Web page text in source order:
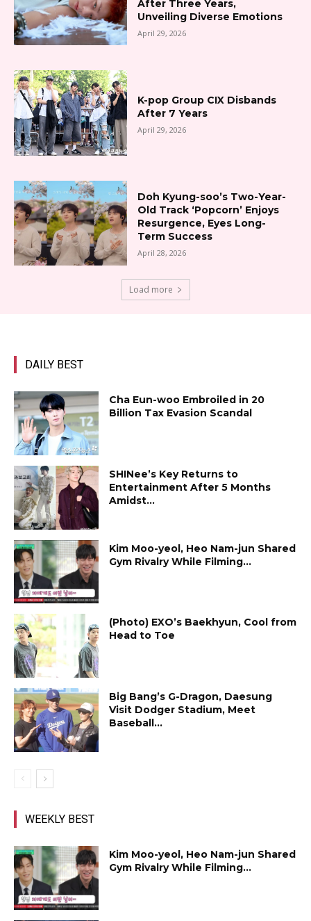
After Three Years,
Unveiling Diverse Emotions
April 29, 2026
K-pop Group CIX Disbands
After 7 Years
April 29, 2026
Doh Kyung-soo’s Two-Year-
Old Track ‘Popcorn’ Enjoys
Resurgence, Eyes Long-
Term Success
April 28, 2026
Load more
DAILY BEST
Cha Eun-woo Embroiled in ₩20
Billion Tax Evasion Scandal
SHINee’s Key Returns to
Entertainment After 5 Months
Amidst...
Kim Moo-yeol, Heo Nam-jun Shared
Gym Rivalry While Filming...
(Photo) EXO’s Baekhyun, Cool from
Head to Toe
Big Bang’s G-Dragon, Daesung
Visit Dodger Stadium, Meet
Baseball...
WEEKLY BEST
Kim Moo-yeol, Heo Nam-jun Shared
Gym Rivalry While Filming...